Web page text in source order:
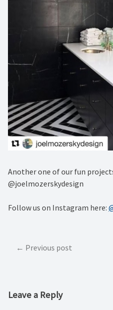
Another one of our fun
@joelmozerskydesign
Follow us on Instagram here:
PostPrevious post
Leave a Reply